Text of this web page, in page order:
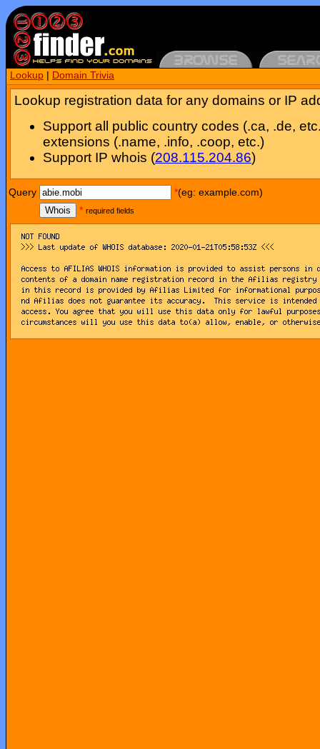
Lookup Domain Trivia
Lookup registration data for any domains or IP
Support all public country codes (.ca, .de,
extensions (.name, .info, .coop, etc.)
Support IP whois (208.115.204.86)
Query *(eg: example.com)
Whois
* required fields